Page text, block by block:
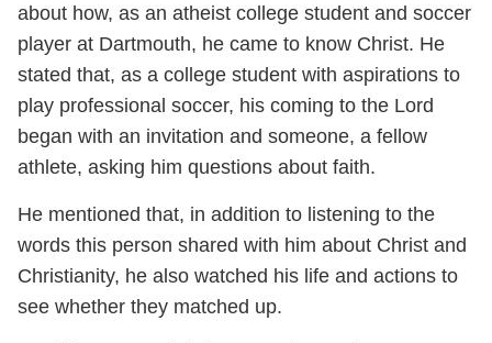
about how, as an atheist college student and soccer
player at Dartmouth, he came to know Christ. He
stated that, as a college student with aspirations to
play professional soccer, his coming to the Lord
began with an invitation and someone, a fellow
athlete, asking him questions about faith.
He mentioned that, in addition to listening to the
words this person shared with him about Christ and
Christianity, he also watched his life and actions to
see whether they matched up.